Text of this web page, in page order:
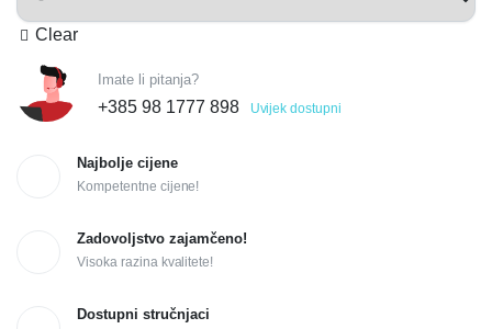
Clear
Imate li pitanja?
+385 98 1777 898 Uvijek dostupni
Najbolje cijene
Kompetentne cijene!
Zadovoljstvo zajamčeno!
Visoka razina kvalitete!
Dostupni stručnjaci